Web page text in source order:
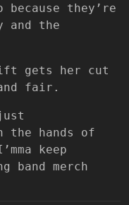
they’re
and the
gets her cut
fair.
the hands of
keep
band merch